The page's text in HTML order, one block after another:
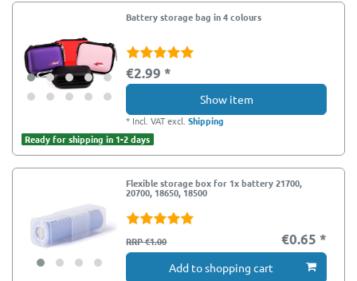
Battery storage bag in 4 colours
€2.99 *
Show item
* Incl. VATexcl.Shipping
Ready for shipping in 1-2 days
Flexible storage box for 1x battery 21700,
20700, 18650, 18500
RRP €1.00 €0.65 *
Add to shopping cart